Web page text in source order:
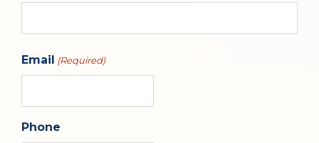
Email (Required)
Phone